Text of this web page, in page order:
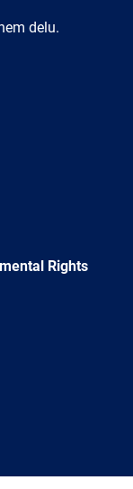
delu.
Rights